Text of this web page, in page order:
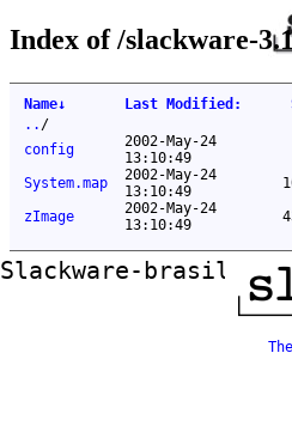
Index of /slackware-
Name↓ Last Modified :
.. /
config
2002-May-24
13:10:49
System.map
2002-May-24
13:10:49
zImage
2002-May-24
13:10:49
Slackware-brasil